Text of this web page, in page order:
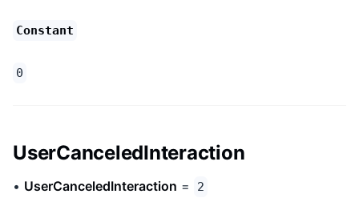
Constant
0
UserCanceledInteraction
• UserCanceledInteraction = 2